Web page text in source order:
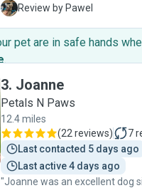
pictures—both at home and out
cared for. Natalia also shared
thanks to her current studies in
which we really appreciated.
cares and is passionate about
her to anyone looking for a
P Review by Pawel
pet are in safe hands
.
3. Joanne
Petals N Paws
12.4 miles
(22 reviews) 7
Last contacted 5 days ago
Last active 4 days ago
"Joanne was an excellent dog